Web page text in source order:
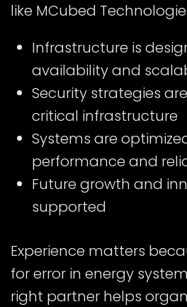
like MCubed
Infrastructure is
availability and
Security strategies
critical infrastructure
Systems are
performance and
Future growth and
supported
Experience matters
for error in energy
right partner helps